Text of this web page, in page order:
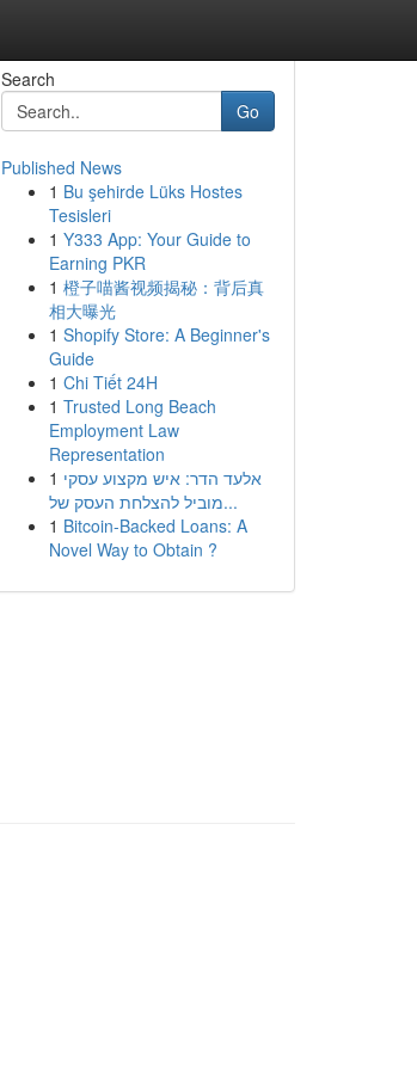
Search
Go
Published News
1 Bu şehirde Lüks Hostes
Tesisleri
1 Y333 App: Your Guide to
Earning PKR
1 橙子喵酱视频揭秘：背后真
相大曝光
1 Shopify Store: A Beginner's
Guide
1 Chi Tiết 24H
1 Trusted Long Beach
Employment Law
Representation
1 אלעד הדר: איש מקצוע עסקי
מוביל להצלחת העסק של...
1 Bitcoin-Backed Loans: A
Novel Way to Obtain ?